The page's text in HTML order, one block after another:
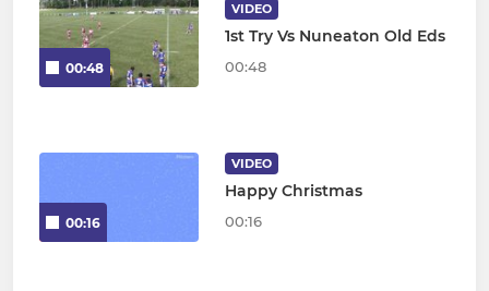
00:48
VIDEO
1st Try Vs Nuneaton Old Eds
00:48
00:16
VIDEO
Happy Christmas
00:16